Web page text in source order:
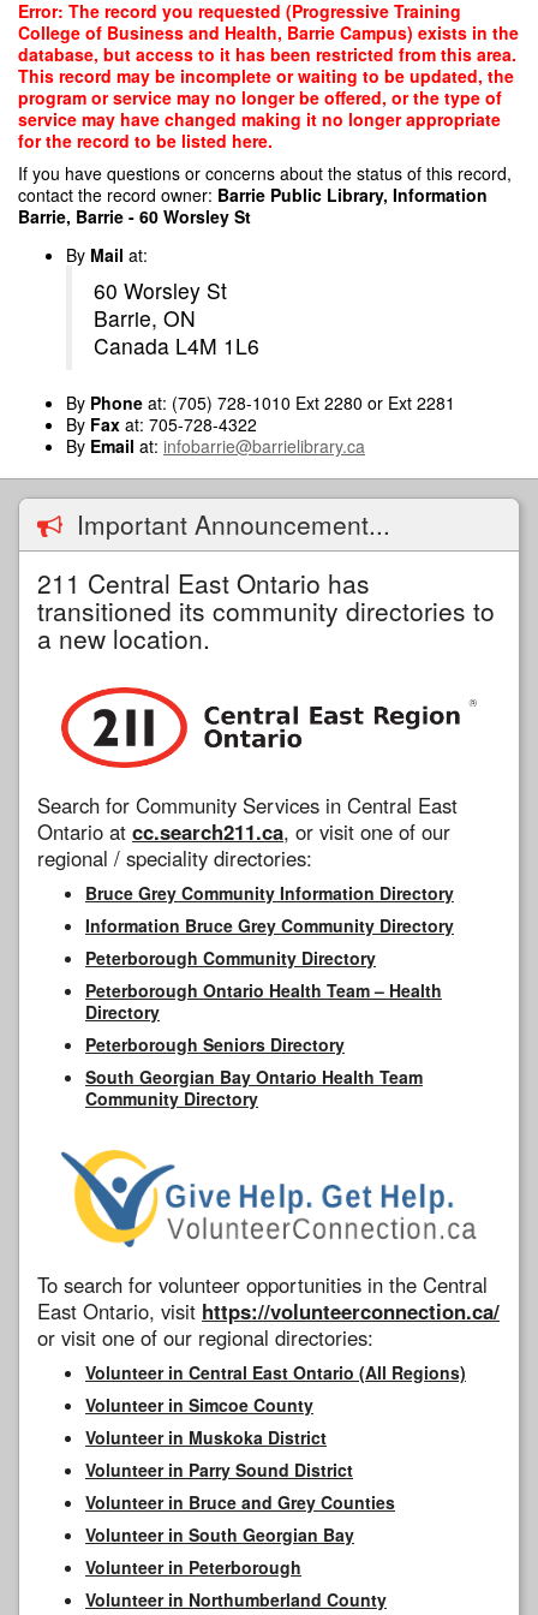
Skip
main
content
Error: The record you requested (Progressive Training
College of Business and Health, Barrie Campus) exists in the
database, but access to it has been restricted from this area.
This record may be incomplete or waiting to be updated, the
program or service may no longer be offered, or the type of
service may have changed making it no longer appropriate
for the record to be listed here.
If you have questions or concerns about the status of this record,
contact the record owner: Barrie Public Library, Information
Barrie, Barrie - 60 Worsley St
By Mail at:
60 Worsley St
Barrie, ON
Canada L4M 1L6
By Phone at: (705) 728-1010 Ext 2280 or Ext 2281
By Fax at: 705-728-4322
By Email at: infobarrie@barrielibrary.ca
Important Announcement...
211 Central East Ontario has
transitioned its community directories to
a new location.
Search for Community Services in Central East
Ontario at cc.search211.ca, or visit one of our
regional / speciality directories:
Bruce Grey Community Information Directory
Information Bruce Grey Community Directory
Peterborough Community Directory
Peterborough Ontario Health Team – Health
Directory
Peterborough Seniors Directory
South Georgian Bay Ontario Health Team
Community Directory
To search for volunteer opportunities in the Central
East Ontario, visit https://volunteerconnection.ca/
or visit one of our regional directories:
Volunteer in Central East Ontario (All Regions)
Volunteer in Simcoe County
Volunteer in Muskoka District
Volunteer in Parry Sound District
Volunteer in Bruce and Grey Counties
Volunteer in South Georgian Bay
Volunteer in Peterborough
Volunteer in Northumberland County